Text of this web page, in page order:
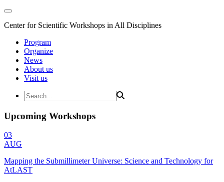
Center for Scientific Workshops in All Disciplines
Program
Organize
News
About us
Visit us
Upcoming Workshops
03
AUG
Mapping the Submillimeter Universe: Science and Technology for
AtLAST